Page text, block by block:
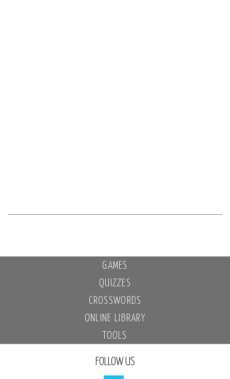
GAMES
QUIZZES
CROSSWORDS
ONLINE LIBRARY
TOOLS
FOLLOW US